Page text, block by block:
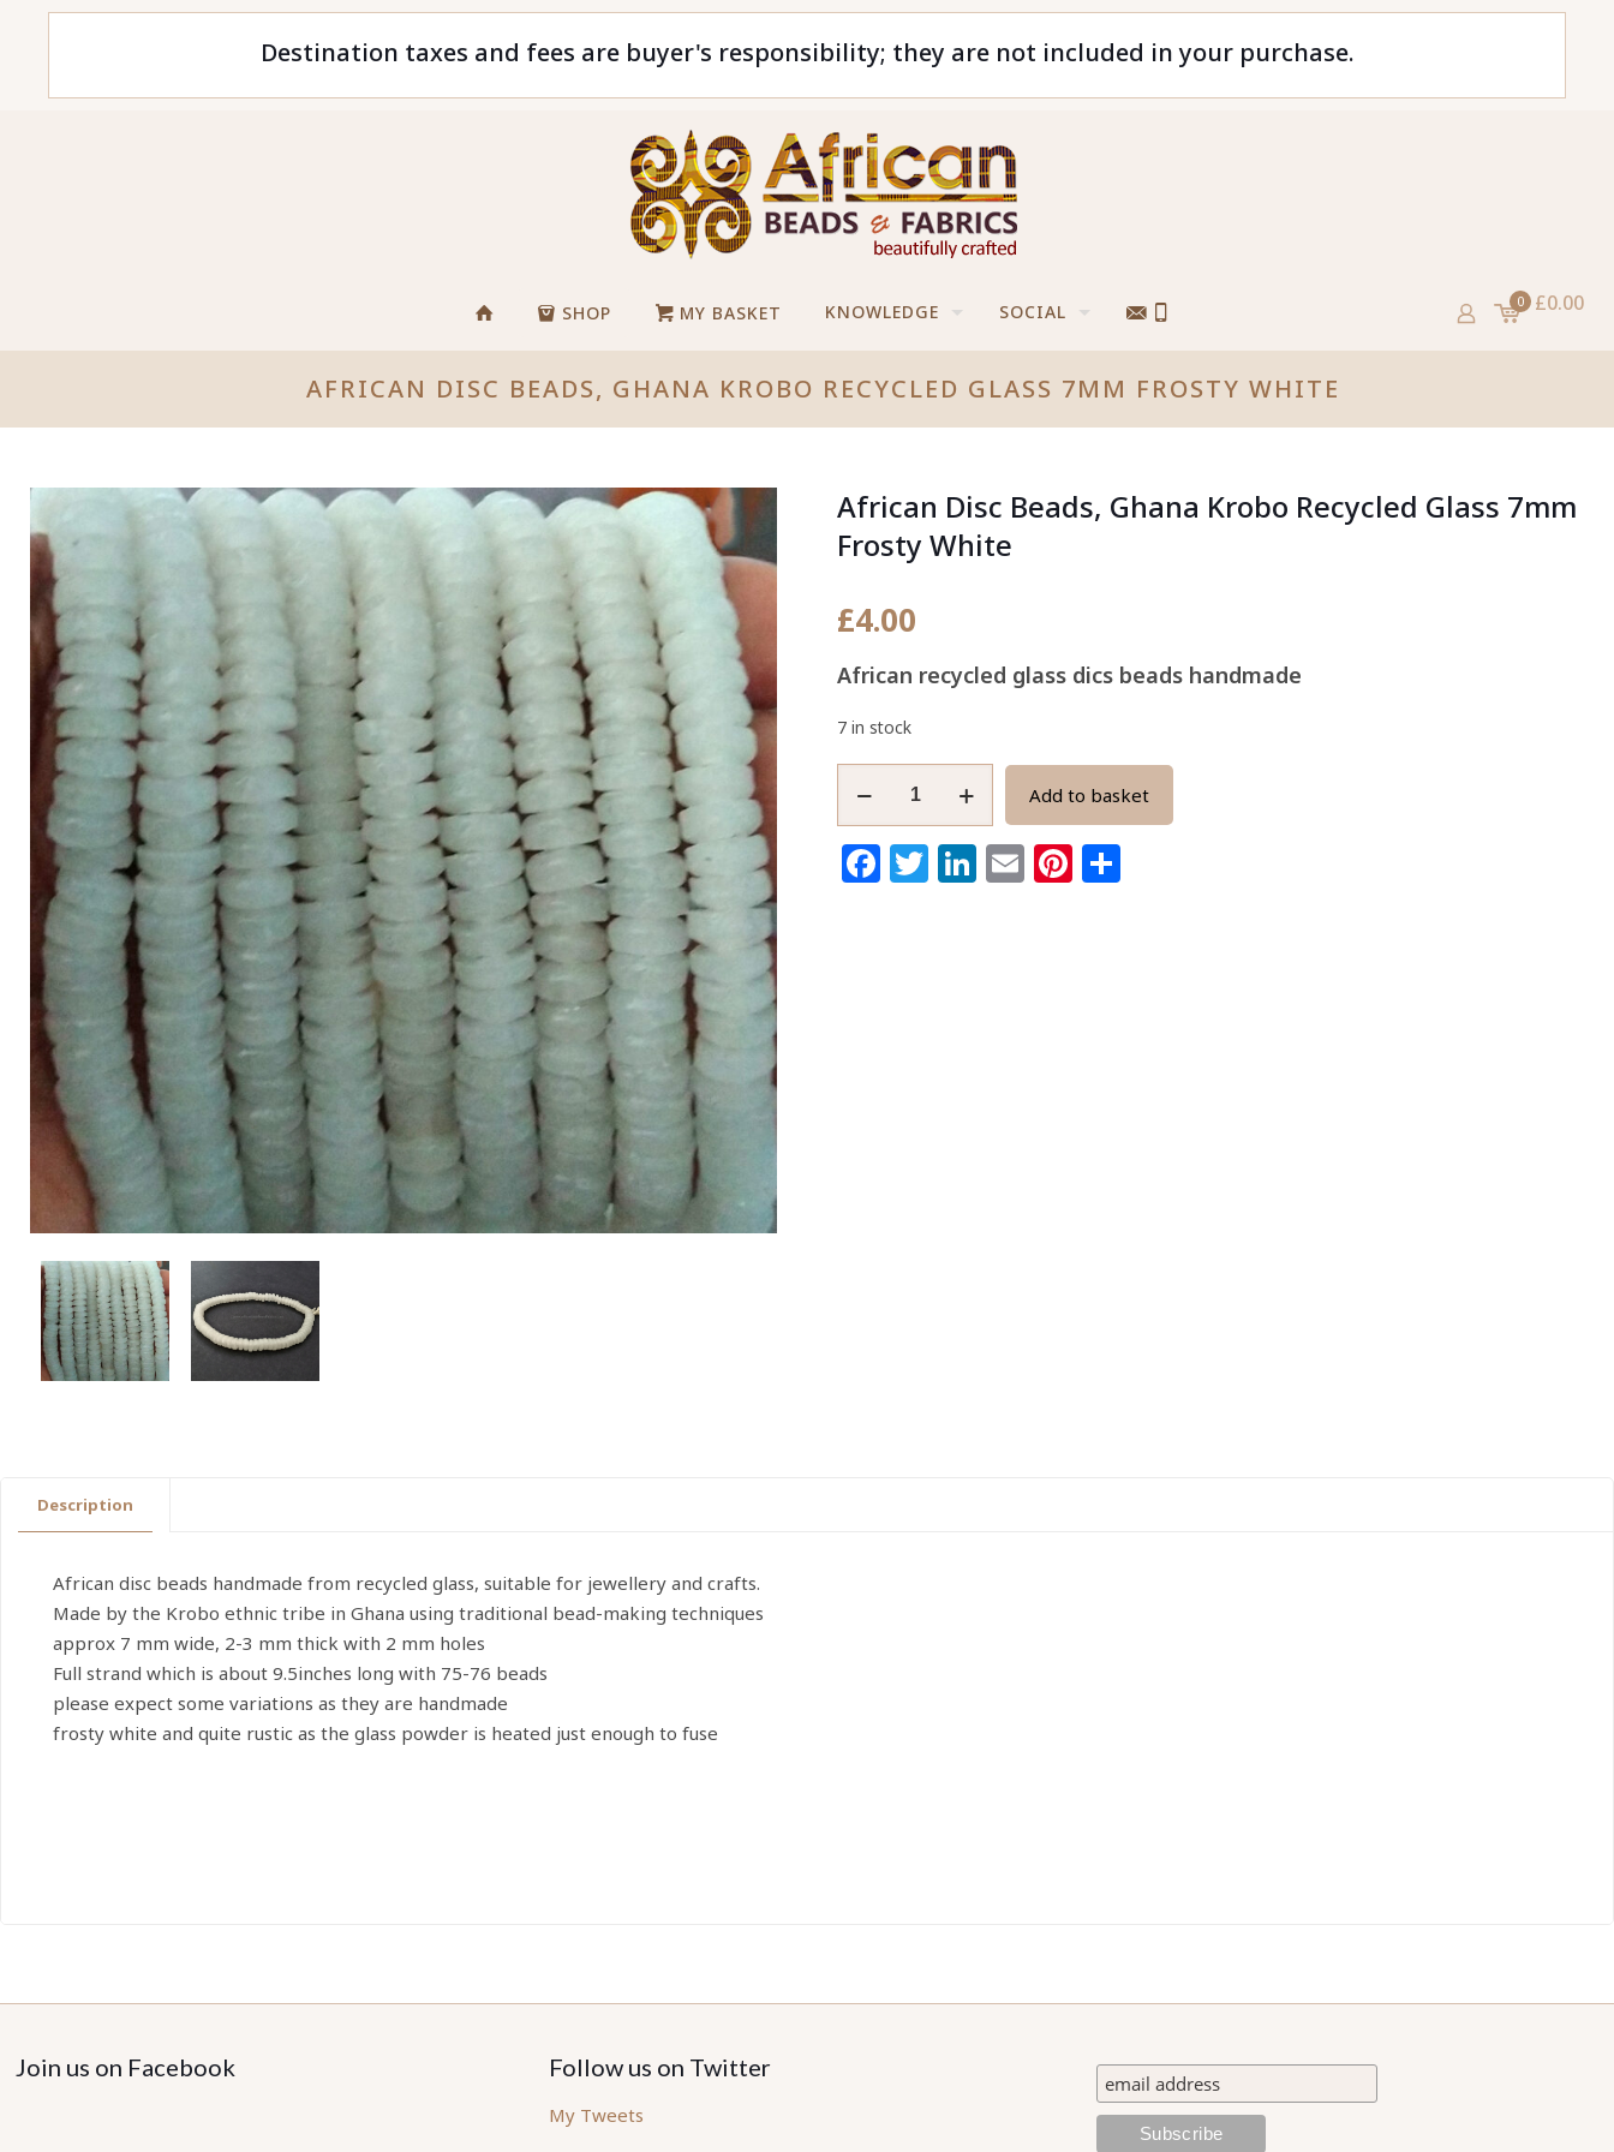
Destination taxes and fees are buyer's responsibility; they are not included in your purchase.
SHOP MY BASKET KNOWLEDGE SOCIAL 0 £0.00
AFRICAN DISC BEADS, GHANA KROBO RECYCLED GLASS 7MM FROSTY WHITE
African Disc Beads, Ghana Krobo Recycled Glass 7mm
Frosty White
£4.00
African recycled glass dics beads handmade
7 in stock
Ghana
Add to basket
Facebook
Twitter
LinkedIn
EmailPinterest
Description
African disc beads handmade from recycled glass, suitable for jewellery and crafts.
Made by the Krobo ethnic tribe in Ghana using traditional bead-making techniques
approx 7 mm wide, 2-3 mm thick with 2 mm holes
Full strand which is about 9.5inches long with 75-76 beads
please expect some variations as they are handmade
frosty white and quite rustic as the glass powder is heated just enough to fuse
Join us on Facebook Follow us on Twitter
My Tweets